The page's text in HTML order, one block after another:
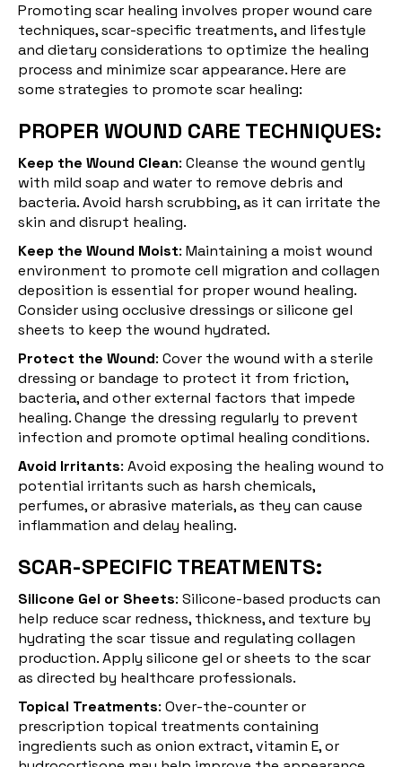
Promoting scar healing involves proper wound care
techniques, scar-specific treatments, and lifestyle
and dietary considerations to optimize the healing
process and minimize scar appearance. Here are
some strategies to promote scar healing:
PROPER WOUND CARE TECHNIQUES:
Keep the Wound Clean: Cleanse the wound gently
with mild soap and water to remove debris and
bacteria. Avoid harsh scrubbing, as it can irritate the
skin and disrupt healing.
Keep the Wound Moist: Maintaining a moist wound
environment to promote cell migration and collagen
deposition is essential for proper wound healing.
Consider using occlusive dressings or silicone gel
sheets to keep the wound hydrated.
Protect the Wound: Cover the wound with a sterile
dressing or bandage to protect it from friction,
bacteria, and other external factors that impede
healing. Change the dressing regularly to prevent
infection and promote optimal healing conditions.
Avoid Irritants: Avoid exposing the healing wound to
potential irritants such as harsh chemicals,
perfumes, or abrasive materials, as they can cause
inflammation and delay healing.
SCAR-SPECIFIC TREATMENTS:
Silicone Gel or Sheets: Silicone-based products can
help reduce scar redness, thickness, and texture by
hydrating the scar tissue and regulating collagen
production. Apply silicone gel or sheets to the scar
as directed by healthcare professionals.
Topical Treatments: Over-the-counter or
prescription topical treatments containing
ingredients such as onion extract, vitamin E, or